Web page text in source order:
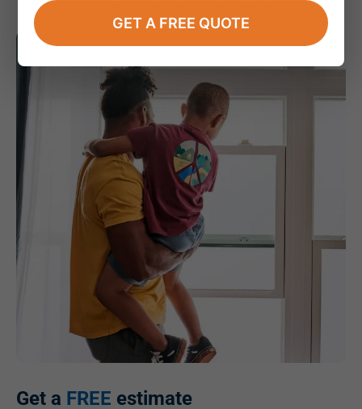
Get a FREE estimate
GET A FREE QUOTE